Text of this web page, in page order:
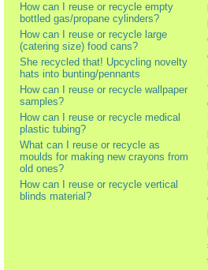
How can I reuse or recycle empty
bottled gas/propane cylinders?
How can I reuse or recycle large
(catering size) food cans?
She recycled that! Upcycling novelty
hats into bunting/pennants
How can I reuse or recycle wallpaper
samples?
How can I reuse or recycle medical
plastic tubing?
What can I reuse or recycle as
moulds for making new crayons from
old ones?
How can I reuse or recycle vertical
blinds material?